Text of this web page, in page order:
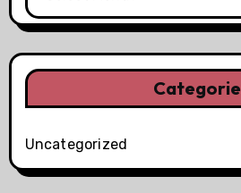
Uncategorized